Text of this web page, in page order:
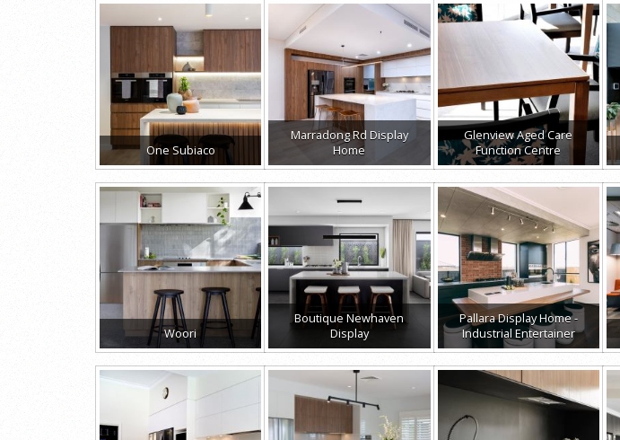
One Subiaco
Marradong Rd Display
Home
Glenview Aged Care
Function Centre
Woori
Boutique Newhaven
Display
Pallara Display Home -
Industrial Entertainer